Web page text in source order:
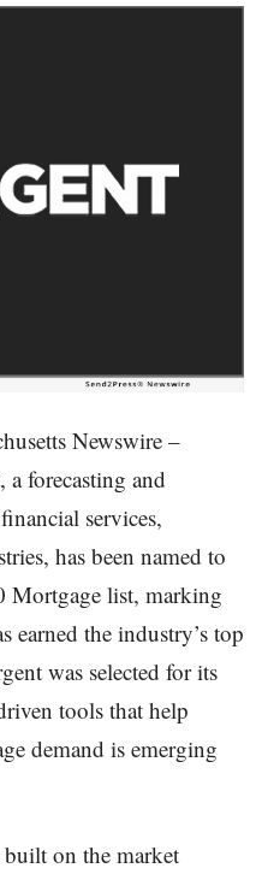
Newswire –
forecasting and
services,
has been named to
Mortgage list, marking
earned the industry’s top
was selected for its
tools that help
demand is emerging
built on the market